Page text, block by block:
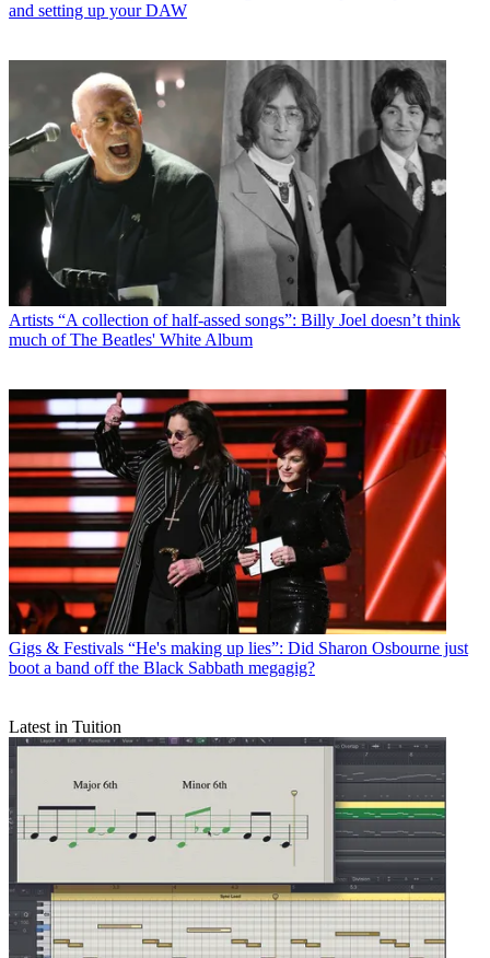
and setting up your DAW
Artists “A collection of half-assed songs”: Billy Joel doesn’t think
much of The Beatles' White Album
Gigs & Festivals “He's making up lies”: Did Sharon Osbourne just
boot a band off the Black Sabbath megagig?
Latest in Tuition